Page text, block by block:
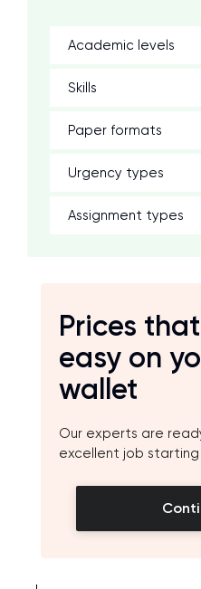
Academic levels
Skills
Paper formats
Urgency types
Assignment types
Prices
easy on
wallet
Our experts are
excellent job